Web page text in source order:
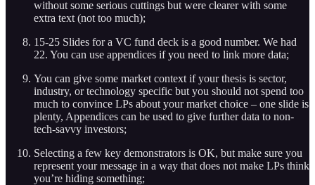
without some serious cuttings but were clearer with some
extra text (not too much);
15-25 Slides for a VC fund deck is a good number. We had
22. You can use appendices if you need to link more data;
You can give some market context if your thesis is sector,
industry, or technology specific but you should not spend too
much to convince LPs about your market choice – one slide is
plenty, Appendices can be used to give further data to non-
tech-savvy investors;
Selecting a few key demonstrators is OK, but make sure you
represent your message in a way that does not make LPs think
you’re hiding something;